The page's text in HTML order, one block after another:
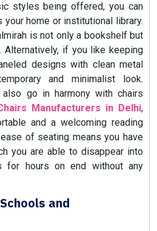
styles being offered, you can
home or institutional library.
is not only a bookshelf but
Alternatively, if you like keeping
designs with clean metal
and minimalist look.
go in harmony with chairs
Manufacturers in Delhi,
and a welcoming reading
of seating means you have
you are able to disappear into
for hours on end without any
and